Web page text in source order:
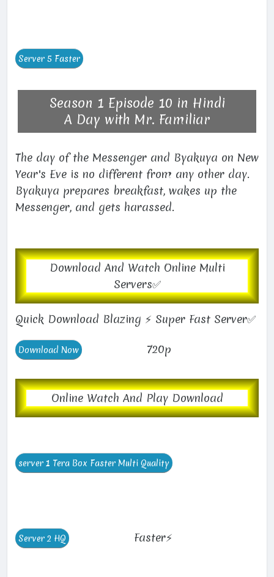
Season 1 Episode 10 in Hindi
A Day with Mr. Familiar
The day of the Messenger and Byakuya on New
Year's Eve is no different from any other day.
Byakuya prepares breakfast, wakes up the
Messenger, and gets harassed.
Download And Watch Online Multi
Servers✅
Quick Download Blazing ⚡ Super Fast Server✅
720p
Online Watch And Play Download
Faster⚡